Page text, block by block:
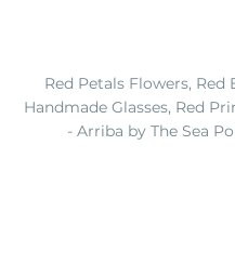
Red Petals Flowers, Red
Handmade Glasses, Red
- Arriba by The Sea